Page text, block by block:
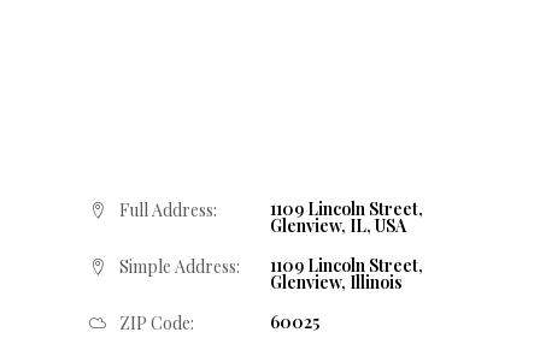
Full Address: 1109 Lincoln Street,
Glenview, IL, USA
Simple Address:
1109 Lincoln Street,
Glenview, Illinois
ZIP Code:
60025